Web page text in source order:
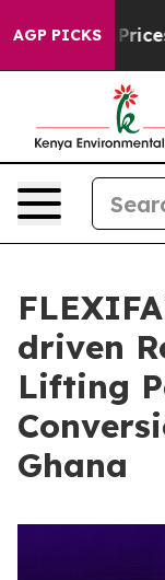
AGP PICKS
oil Prices
driven
Lifting
Ghana